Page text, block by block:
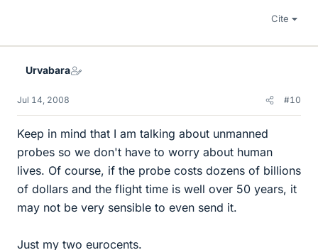
Cite
Urvabara
Jul 14, 2008 #10
Keep in mind that I am talking about unmanned
probes so we don't have to worry about human
lives. Of course, if the probe costs dozens of billions
of dollars and the flight time is well over 50 years, it
may not be very sensible to even send it.
Just my two eurocents.